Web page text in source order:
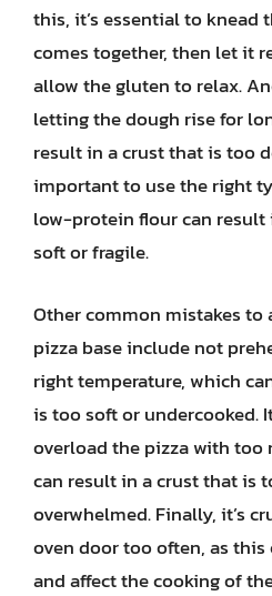
this, it’s essential to
comes together, then let it
allow the gluten to relax.
letting the dough rise for
result in a crust that is too
important to use the right
low-protein flour can
soft or fragile.
Other common mistakes to
pizza base include not
right temperature, which
is too soft or undercooked.
overload the pizza with too
can result in a crust that is
overwhelmed. Finally, it’s
oven door too often, as this
and affect the cooking of